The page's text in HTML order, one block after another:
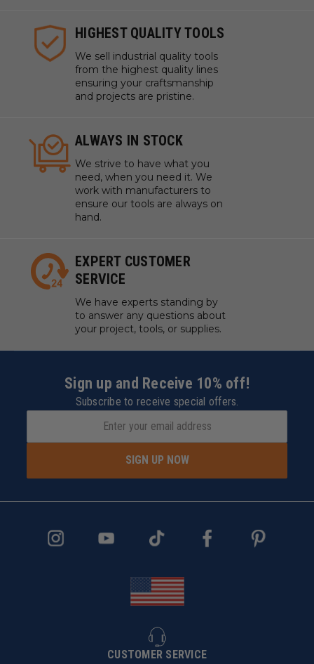
HIGHEST QUALITY TOOLS
We sell industrial quality tools
from the highest quality lines
ensuring your craftsmanship
and projects are pristine.
ALWAYS IN STOCK
We strive to have what you
need, when you need it. We
work with manufacturers to
ensure our tools are always on
hand.
EXPERT CUSTOMER
SERVICE
We have experts standing by
to answer any questions about
your project, tools, or supplies.
Sign up and Receive 10% off!
Subscribe to receive special offers.
SIGN UP NOW
CUSTOMER SERVICE